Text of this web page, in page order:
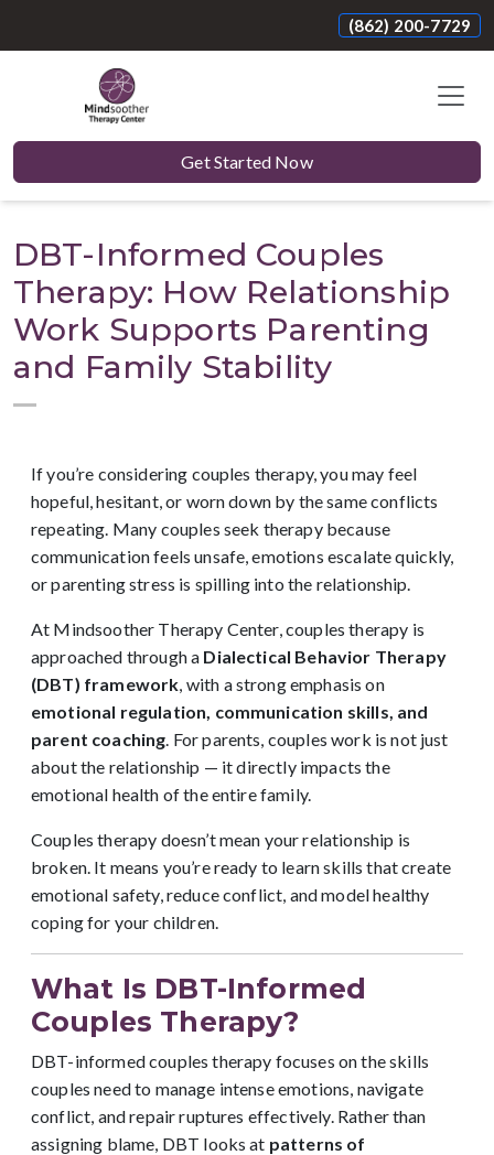
(862) 200-7729
Get Started Now
DBT-Informed Couples
Therapy: How Relationship
Work Supports Parenting
and Family Stability
If you’re considering couples therapy, you may feel
hopeful, hesitant, or worn down by the same conflicts
repeating. Many couples seek therapy because
communication feels unsafe, emotions escalate quickly,
or parenting stress is spilling into the relationship.
At Mindsoother Therapy Center, couples therapy is
approached through a Dialectical Behavior Therapy
(DBT) framework, with a strong emphasis on
emotional regulation, communication skills, and
parent coaching. For parents, couples work is not just
about the relationship — it directly impacts the
emotional health of the entire family.
Couples therapy doesn’t mean your relationship is
broken. It means you’re ready to learn skills that create
emotional safety, reduce conflict, and model healthy
coping for your children.
What Is DBT-Informed
Couples Therapy?
DBT-informed couples therapy focuses on the skills
couples need to manage intense emotions, navigate
conflict, and repair ruptures effectively. Rather than
assigning blame, DBT looks at patterns of